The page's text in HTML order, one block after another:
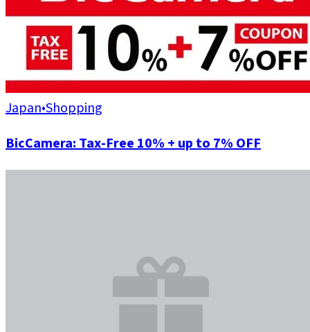
Japan•Shopping
BicCamera: Tax-Free 10% + up to 7% OFF